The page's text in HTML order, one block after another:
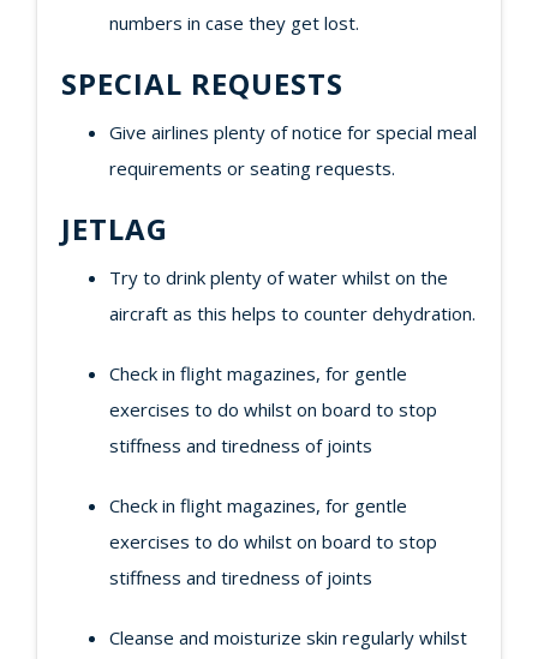
numbers in case they get lost.
SPECIAL REQUESTS
Give airlines plenty of notice for special meal
requirements or seating requests.
JETLAG
Try to drink plenty of water whilst on the
aircraft as this helps to counter dehydration.
Check in flight magazines, for gentle
exercises to do whilst on board to stop
stiffness and tiredness of joints
Check in flight magazines, for gentle
exercises to do whilst on board to stop
stiffness and tiredness of joints
Cleanse and moisturize skin regularly whilst